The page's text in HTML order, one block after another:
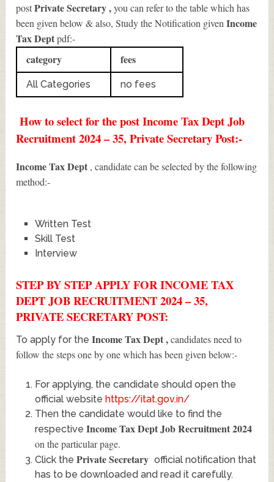
postPrivate Secretary,you can refer to the table which has
been given below & also, Study the Notification givenIncome
Tax Deptpdf:-
category fees
All Categories no fees
How to select for the post Income Tax Dept Job
Recruitment 2024 – 35, Private Secretary Post:-
Income Tax Dept , candidate can be selected by the following
method:-
Written Test
Skill Test
Interview
STEP BY STEP APPLY FOR INCOME TAX
DEPT JOB RECRUITMENT 2024 – 35,
PRIVATE SECRETARY POST:
To apply for theIncome Tax Dept,candidates need to
follow the steps one by one which has been given below:-
For applying, the candidate should open the
official website https://itat.gov.in/
Then the candidate would like to find the
respective Income Tax Dept Job Recruitment 2024
on the particular page.
Click the Private Secretary official notification that
has to be downloaded and read it carefully.